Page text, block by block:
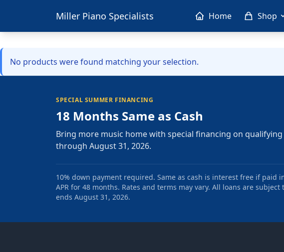
Miller Piano Specialists Home Shop
No products were found matching your selection.
SPECIAL SUMMER FINANCING
18 Months Same as Cash
Bring more music home with special financing on
through August 31, 2026.
10% down payment required. Same as cash is interest free if
APR for 48 months. Rates and terms may vary. All loans are
ends August 31, 2026.